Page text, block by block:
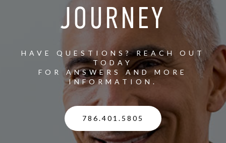
JOURNEY
HAVE QUESTIONS? REACH OUT
TODAY
FOR ANSWERS AND MORE
INFORMATION.
786.401.5805